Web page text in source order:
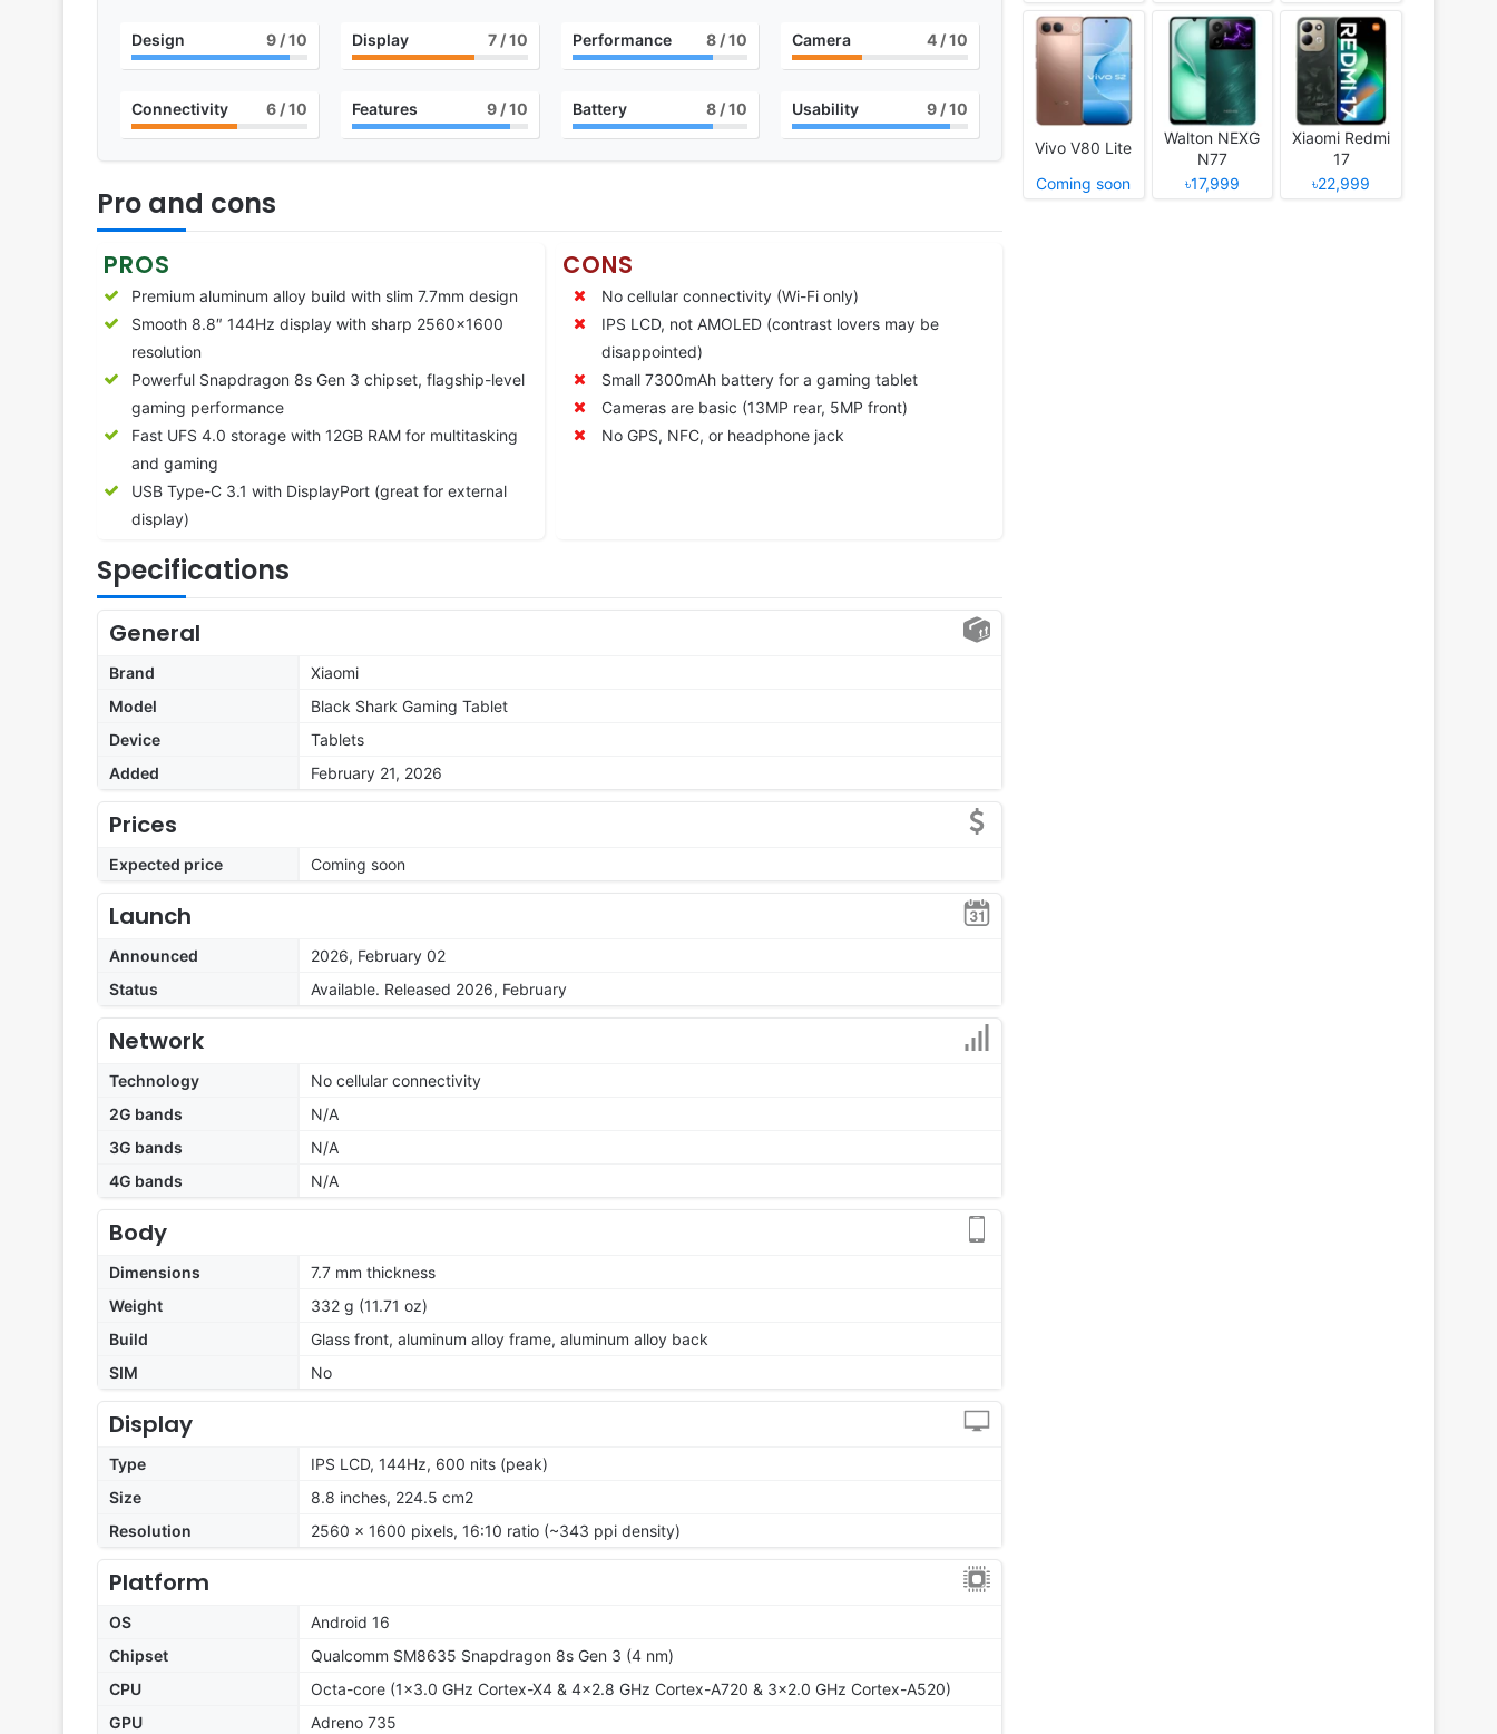
Design 9/ 10 Display 7/ 10 Performance 8 / 10 Camera 4 / 10
Connectivity 6/ 10 Features 9/ 10 Battery 8 / 10 Usability 9 / 10
Pro and cons
PROS
Premium aluminum alloy build with slim 7.7mm design
Smooth 8.8″ 144Hz display with sharp 2560×1600
resolution
Powerful Snapdragon 8s Gen 3 chipset, flagship-level
gaming performance
Fast UFS 4.0 storage with 12GB RAM for multitasking
and gaming
USB Type-C 3.1 with DisplayPort (great for external
display)
CONS
No cellular connectivity (Wi-Fi only)
IPS LCD, not AMOLED (contrast lovers may be
disappointed)
Small 7300mAh battery for a gaming tablet
Cameras are basic (13MP rear, 5MP front)
No GPS, NFC, or headphone jack
Specifications
General
Brand
Xiaomi
Model
Black Shark Gaming Tablet
Device
Tablets
Added
February 21, 2026
Prices
Expected price Coming soon
Launch
Announced
2026, February 02
Status
Available. Released 2026, February
Network
Technology
No cellular connectivity
2G bands
N/A
3G bands
N/A
4G bands
N/A
Body
Dimensions
7.7 mm thickness
Weight
332 g (11.71 oz)
Build
Glass front, aluminum alloy frame, aluminum alloy back
SIM
No
Display
Type
IPS LCD, 144Hz, 600 nits (peak)
Size
8.8 inches, 224.5 cm2
Resolution
2560 x 1600 pixels, 16:10 ratio (~343 ppi density)
Platform
OS
Android 16
Chipset
Qualcomm SM8635 Snapdragon 8s Gen 3 (4 nm)
CPU
Octa-core (1x3.0 GHz Cortex-X4 & 4x2.8 GHz Cortex-A720 & 3x2.0 GHz Cortex-A520)
GPU
Adreno 735
Vivo V80 Lite
Coming soon
Walton NEXG
N77
৳17,999
Xiaomi Redmi
17
৳22,999